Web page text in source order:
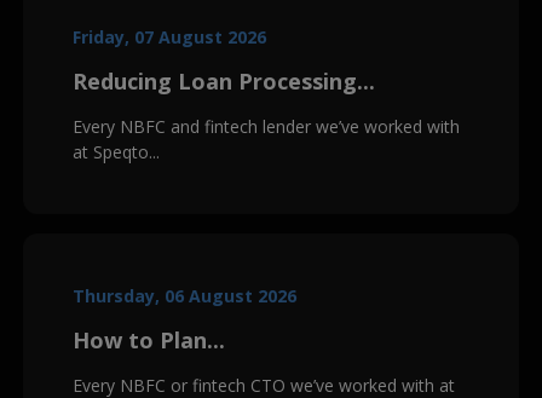
Friday, 07 August 2026
Reducing Loan Processing...
Every NBFC and fintech lender we’ve worked with
at Speqto...
Thursday, 06 August 2026
How to Plan...
Every NBFC or fintech CTO we’ve worked with at